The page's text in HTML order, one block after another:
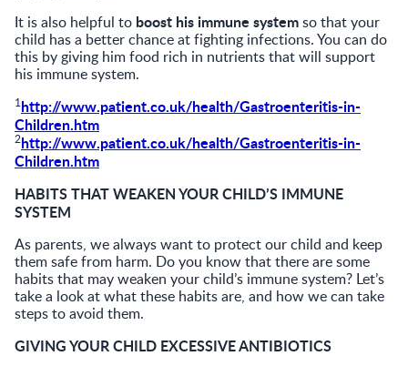
It is also helpful to boost his immune systemso that your
child has a better chance at fighting infections. You can do
this by giving him food rich in nutrients that will support
his immune system.
1http://www.patient.co.uk/health/Gastroenteritis-in-
Children.htm
2http://www.patient.co.uk/health/Gastroenteritis-in-
Children.htm
HABITS THAT WEAKEN YOUR CHILD’S IMMUNE
SYSTEM
As parents, we always want to protect our child and keep
them safe from harm. Do you know that there are some
habits that may weaken your child’s immune system? Let’s
take a look at what these habits are, and how we can take
steps to avoid them.
GIVING YOUR CHILD EXCESSIVE ANTIBIOTICS